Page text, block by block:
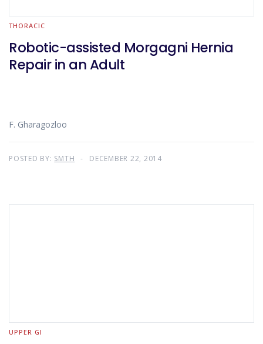
THORACIC
Robotic-assisted Morgagni Hernia
Repair in an Adult
F. Gharagozloo
POSTED BY: SMTH DECEMBER 22, 2014
UPPER GI